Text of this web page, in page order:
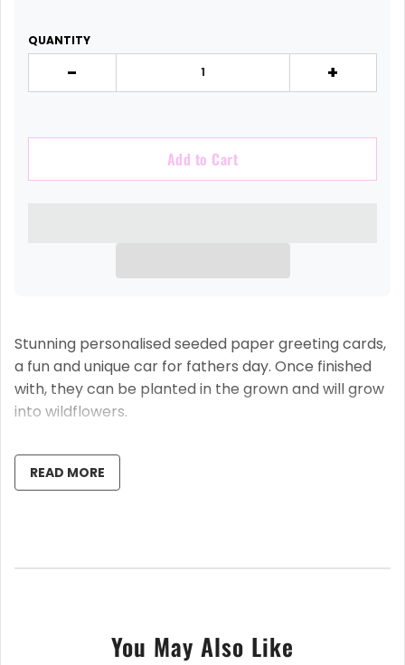
QUANTITY
- +
Add to Cart
Stunning personalised seeded paper greeting cards,
a fun and unique car for fathers day. Once finished
with, they can be planted in the grown and will grow
into wildflowers.
your own message, we think this is the proper way to
do a card, handwritten by you with love and care,
Featuring seeded paper that is 300gsm in thickness
Each piece of the Seeded Paper is embedded with
READ MORE
You May Also Like